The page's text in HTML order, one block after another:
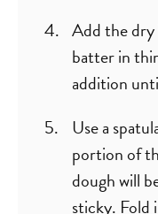
Add the
batter in
addition
Use a
portion of
dough will
sticky. Fold